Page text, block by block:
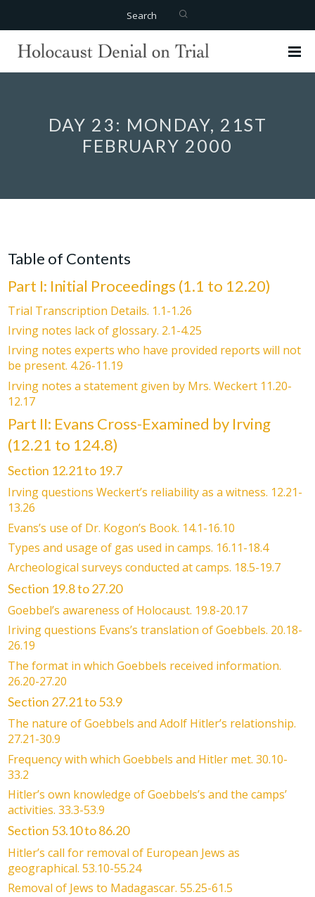
Search
DAY 23: MONDAY, 21ST
FEBRUARY 2000
Table of Contents
Part I: Initial Proceedings (1.1 to 12.20)
Trial Transcription Details. 1.1-1.26
Irving notes lack of glossary. 2.1-4.25
Irving notes experts who have provided reports will not
be present. 4.26-11.19
Irving notes a statement given by Mrs. Weckert 11.20-
12.17
Part II: Evans Cross-Examined by Irving
(12.21 to 124.8)
Section 12.21 to 19.7
Irving questions Weckert’s reliability as a witness. 12.21-
13.26
Evans’s use of Dr. Kogon’s Book. 14.1-16.10
Types and usage of gas used in camps. 16.11-18.4
Archeological surveys conducted at camps. 18.5-19.7
Section 19.8 to 27.20
Goebbel’s awareness of Holocaust. 19.8-20.17
Iriving questions Evans’s translation of Goebbels. 20.18-
26.19
The format in which Goebbels received information.
26.20-27.20
Section 27.21 to 53.9
The nature of Goebbels and Adolf Hitler’s relationship.
27.21-30.9
Frequency with which Goebbels and Hitler met. 30.10-
33.2
Hitler’s own knowledge of Goebbels’s and the camps’
activities. 33.3-53.9
Section 53.10 to 86.20
Hitler’s call for removal of European Jews as
geographical. 53.10-55.24
Removal of Jews to Madagascar. 55.25-61.5